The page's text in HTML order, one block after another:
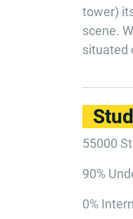
tower)
scene.
situated
55000
90%
0%